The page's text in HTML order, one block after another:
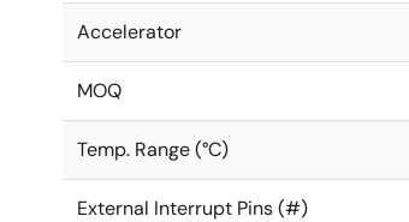
Accelerator
MOQ
Temp. Range (°C)
External Interrupt Pins (#)